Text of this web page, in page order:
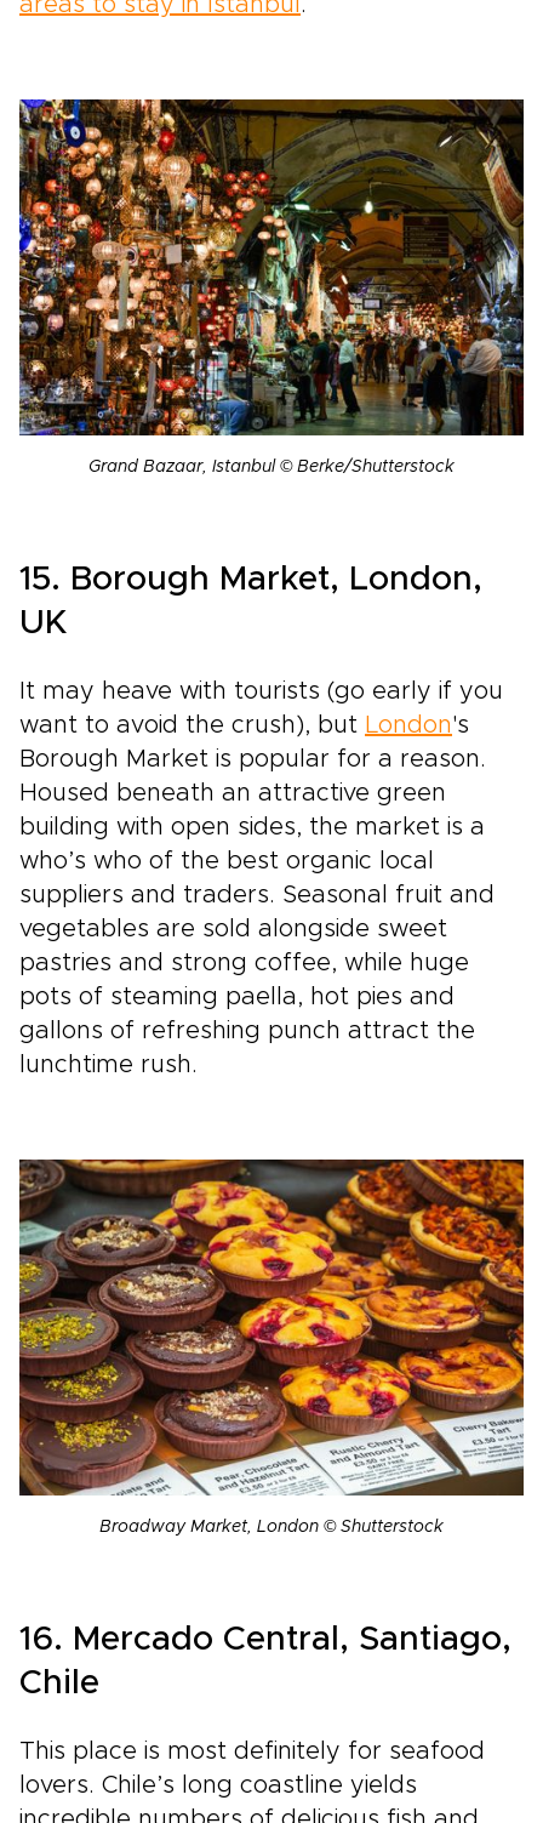
Grand Bazaar, Istanbul © Berke/Shutterstock
15. Borough Market, London,
UK
It may heave with tourists (go early if you
want to avoid the crush), but London's
Borough Market is popular for a reason.
Housed beneath an attractive green
building with open sides, the market is a
who’s who of the best organic local
suppliers and traders. Seasonal fruit and
vegetables are sold alongside sweet
pastries and strong coffee, while huge
pots of steaming paella, hot pies and
gallons of refreshing punch attract the
lunchtime rush.
Broadway Market, London © Shutterstock
16. Mercado Central, Santiago,
Chile
This place is most definitely for seafood
lovers. Chile’s long coastline yields